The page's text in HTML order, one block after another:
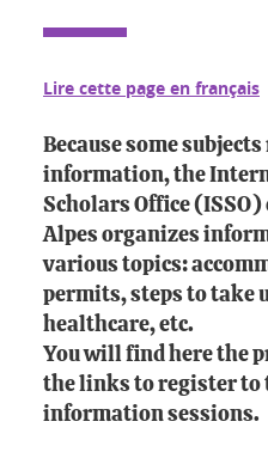
Lire cette page en français
Because some
information, the
Scholars Office
Alpes organizes
various topics:
permits, steps to take
healthcare, etc.
You will find here the
the links to register to
information sessions.